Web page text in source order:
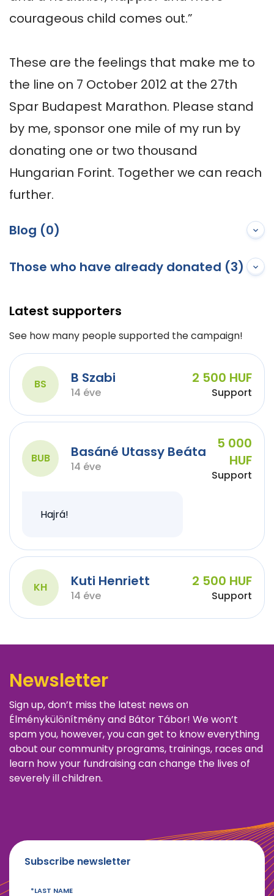
courageous child comes out.”
These are the feelings that make me to
the line on 7 October 2012 at the 27th
Spar Budapest Marathon. Please stand
by me, sponsor one mile of my run by
donating one or two thousand
Hungarian Forint. Together we can reach
further.
Blog (0)
Those who have already donated (3)
Latest supporters
See how many people supported the campaign!
BS B Szabi
14 éve
2 500 HUF
Support
BUB Basáné Utassy Beáta
14 éve
5 000
HUF
Support
Hajrá!
KH Kuti Henriett
14 éve
2 500 HUF
Support
Newsletter
Sign up, don’t miss the latest news on
Élménykülönítmény and Bátor Tábor! We won’t
spam you, however, you can get to know everything
about our community programs, trainings, races and
learn how your fundraising can change the lives of
severely ill children.
Subscribe newsletter
LAST NAME